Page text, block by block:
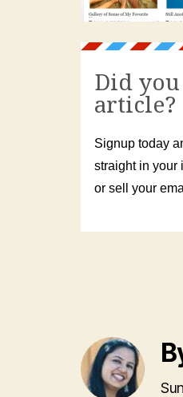
Did
article?
Signup today
straight in your
or sell your